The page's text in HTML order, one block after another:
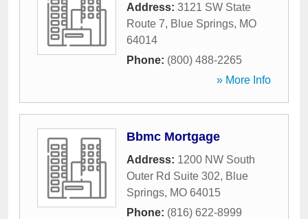
Address: 3121 SW State
Route 7, Blue Springs, MO
64014
Phone: (800) 488-2265
» More Info
Bbmc Mortgage
Address: 1200 NW South
Outer Rd Suite 302, Blue
Springs, MO 64015
Phone: (816) 622-8999